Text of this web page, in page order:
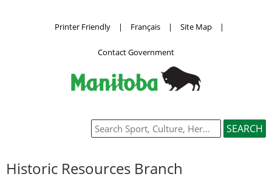
Printer Friendly | Français | Site Map |
Contact Government
Historic Resources Branch